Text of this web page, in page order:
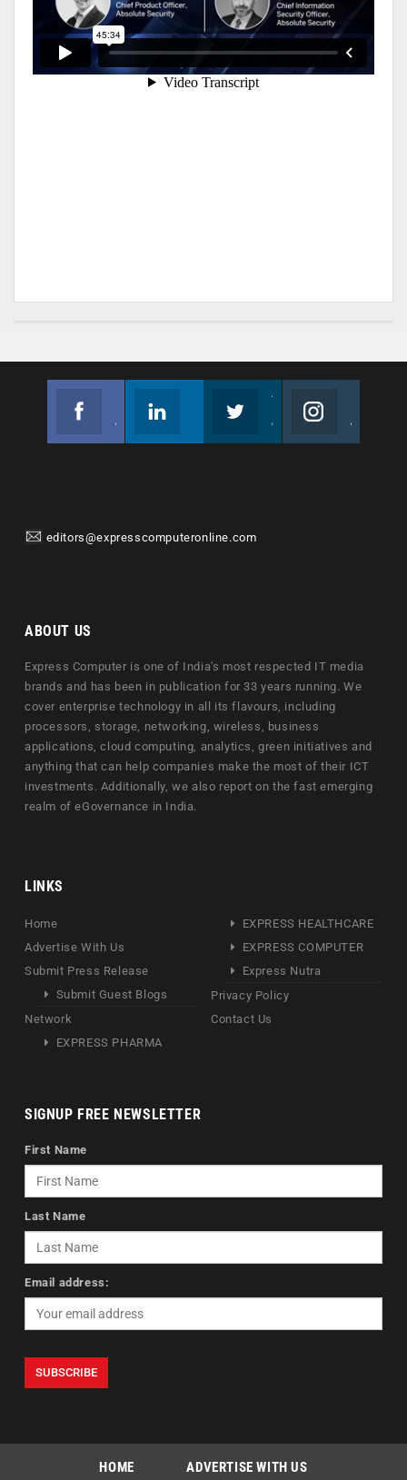
editors@expresscomputeronline.com
ABOUT US
Express Computer is one of India's most respected IT media
brands and has been in publication for 33 years running. We
cover enterprise technology in all its flavours, including
processors, storage, networking, wireless, business
applications, cloud computing, analytics, green initiatives and
anything that can help companies make the most of their ICT
investments. Additionally, we also report on the fast emerging
realm of eGovernance in India.
LINKS
Home
Advertise With Us
Submit Press Release
Submit Guest Blogs
Network
EXPRESS PHARMA
EXPRESS HEALTHCARE
EXPRESS COMPUTER
Express Nutra
Privacy Policy
Contact Us
SIGNUP FREE NEWSLETTER
First Name
Last Name
Email address:
HOME ADVERTISE WITH US